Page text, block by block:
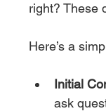
right? These
Here’s a
Initial
ask